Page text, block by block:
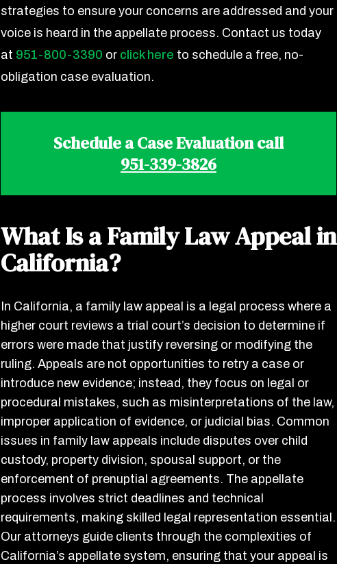
strategies to ensure your concerns are addressed and your
voice is heard in the appellate process. Contact us today
at 951-800-3390 or click here to schedule a free, no-
obligation case evaluation.
Schedule a Case Evaluation call
951-339-3826
What Is a Family Law Appeal in
California?
In California, a family law appeal is a legal process where a
higher court reviews a trial court’s decision to determine if
errors were made that justify reversing or modifying the
ruling. Appeals are not opportunities to retry a case or
introduce new evidence; instead, they focus on legal or
procedural mistakes, such as misinterpretations of the law,
improper application of evidence, or judicial bias. Common
issues in family law appeals include disputes over child
custody, property division, spousal support, or the
enforcement of prenuptial agreements. The appellate
process involves strict deadlines and technical
requirements, making skilled legal representation essential.
Our attorneys guide clients through the complexities of
California’s appellate system, ensuring that your appeal is